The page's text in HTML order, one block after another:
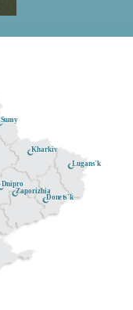
Dnipro
Donets'k
Lugans'k
Sumy
Zaporizhia
Kharkiv